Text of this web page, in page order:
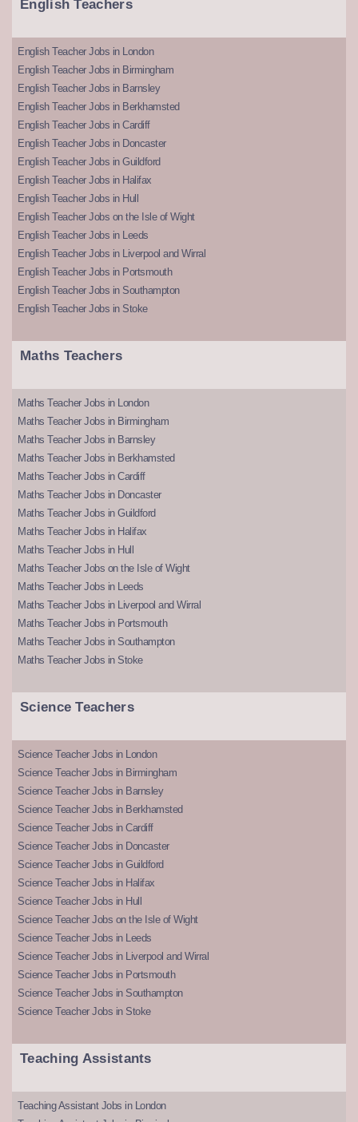
English Teachers
English Teacher Jobs in London
English Teacher Jobs in Birmingham
English Teacher Jobs in Barnsley
English Teacher Jobs in Berkhamsted
English Teacher Jobs in Cardiff
English Teacher Jobs in Doncaster
English Teacher Jobs in Guildford
English Teacher Jobs in Halifax
English Teacher Jobs in Hull
English Teacher Jobs on the Isle of Wight
English Teacher Jobs in Leeds
English Teacher Jobs in Liverpool and Wirral
English Teacher Jobs in Portsmouth
English Teacher Jobs in Southampton
English Teacher Jobs in Stoke
Maths Teachers
Maths Teacher Jobs in London
Maths Teacher Jobs in Birmingham
Maths Teacher Jobs in Barnsley
Maths Teacher Jobs in Berkhamsted
Maths Teacher Jobs in Cardiff
Maths Teacher Jobs in Doncaster
Maths Teacher Jobs in Guildford
Maths Teacher Jobs in Halifax
Maths Teacher Jobs in Hull
Maths Teacher Jobs on the Isle of Wight
Maths Teacher Jobs in Leeds
Maths Teacher Jobs in Liverpool and Wirral
Maths Teacher Jobs in Portsmouth
Maths Teacher Jobs in Southampton
Maths Teacher Jobs in Stoke
Science Teachers
Science Teacher Jobs in London
Science Teacher Jobs in Birmingham
Science Teacher Jobs in Barnsley
Science Teacher Jobs in Berkhamsted
Science Teacher Jobs in Cardiff
Science Teacher Jobs in Doncaster
Science Teacher Jobs in Guildford
Science Teacher Jobs in Halifax
Science Teacher Jobs in Hull
Science Teacher Jobs on the Isle of Wight
Science Teacher Jobs in Leeds
Science Teacher Jobs in Liverpool and Wirral
Science Teacher Jobs in Portsmouth
Science Teacher Jobs in Southampton
Science Teacher Jobs in Stoke
Teaching Assistants
Teaching Assistant Jobs in London